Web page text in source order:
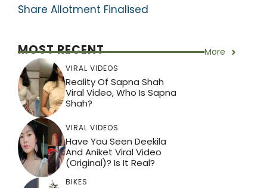
Share Allotment Finalised
MOST RECENT More
VIRAL VIDEOS
Reality Of Sapna Shah
Viral Video, Who Is Sapna
Shah?
VIRAL VIDEOS
Have You Seen Deekila
And Aniket Viral Video
(Original)? Is It Real?
BIKES